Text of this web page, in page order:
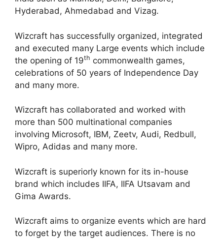
Hyderabad, Ahmedabad and Vizag.
Wizcraft has successfully organized, integrated
and executed many Large events which include
the opening of 19th commonwealth games,
celebrations of 50 years of Independence Day
and many more.
Wizcraft has collaborated and worked with
more than 500 multinational companies
involving Microsoft, IBM, Zeetv, Audi, Redbull,
Wipro, Adidas and many more.
Wizcraft is superiorly known for its in-house
brand which includes IIFA, IIFA Utsavam and
Gima Awards.
Wizcraft aims to organize events which are hard
to forget by the target audiences. There is no